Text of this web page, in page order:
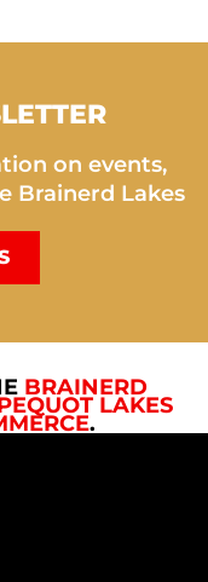
on events,
Brainerd Lakes
BRAINERD
LAKES
.